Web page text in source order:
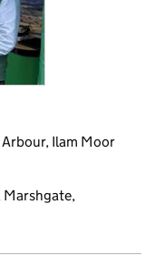
Arbour, Ilam Moor
Marshgate,